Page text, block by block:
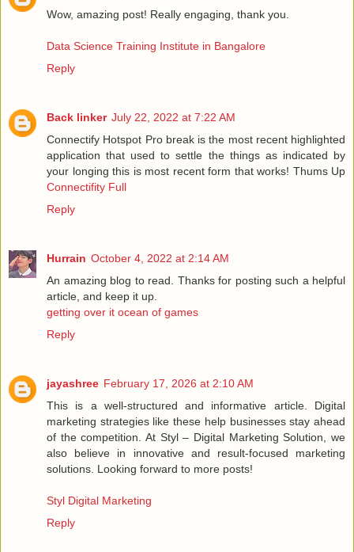
Wow, amazing post! Really engaging, thank you.
Data Science Training Institute in Bangalore
Reply
Back linker July 22, 2022 at 7:22 AM
Connectify Hotspot Pro break is the most recent highlighted
application that used to settle the things as indicated by
your longing this is most recent form that works! Thums Up
Connectifity Full
Reply
Hurrain October 4, 2022 at 2:14 AM
An amazing blog to read. Thanks for posting such a helpful
article, and keep it up.
getting over it ocean of games
Reply
jayashree February 17, 2026 at 2:10 AM
This is a well-structured and informative article. Digital
marketing strategies like these help businesses stay ahead
of the competition. At Styl – Digital Marketing Solution, we
also believe in innovative and result-focused marketing
solutions. Looking forward to more posts!
Styl Digital Marketing
Reply